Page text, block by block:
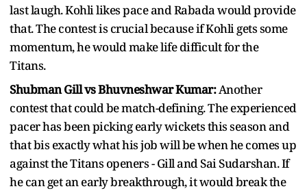
last laugh. Kohli likes pace and Rabada would provide
that. The contest is crucial because if Kohli gets some
momentum, he would make life difficult for the
Titans.
Shubman Gill vs Bhuvneshwar Kumar:Another
contest that could be match-defining. The experienced
pacer has been picking early wickets this season and
that bis exactly what his job will be when he comes up
against the Titans openers - Gill and Sai Sudarshan. If
he can get an early breakthrough, it would break the